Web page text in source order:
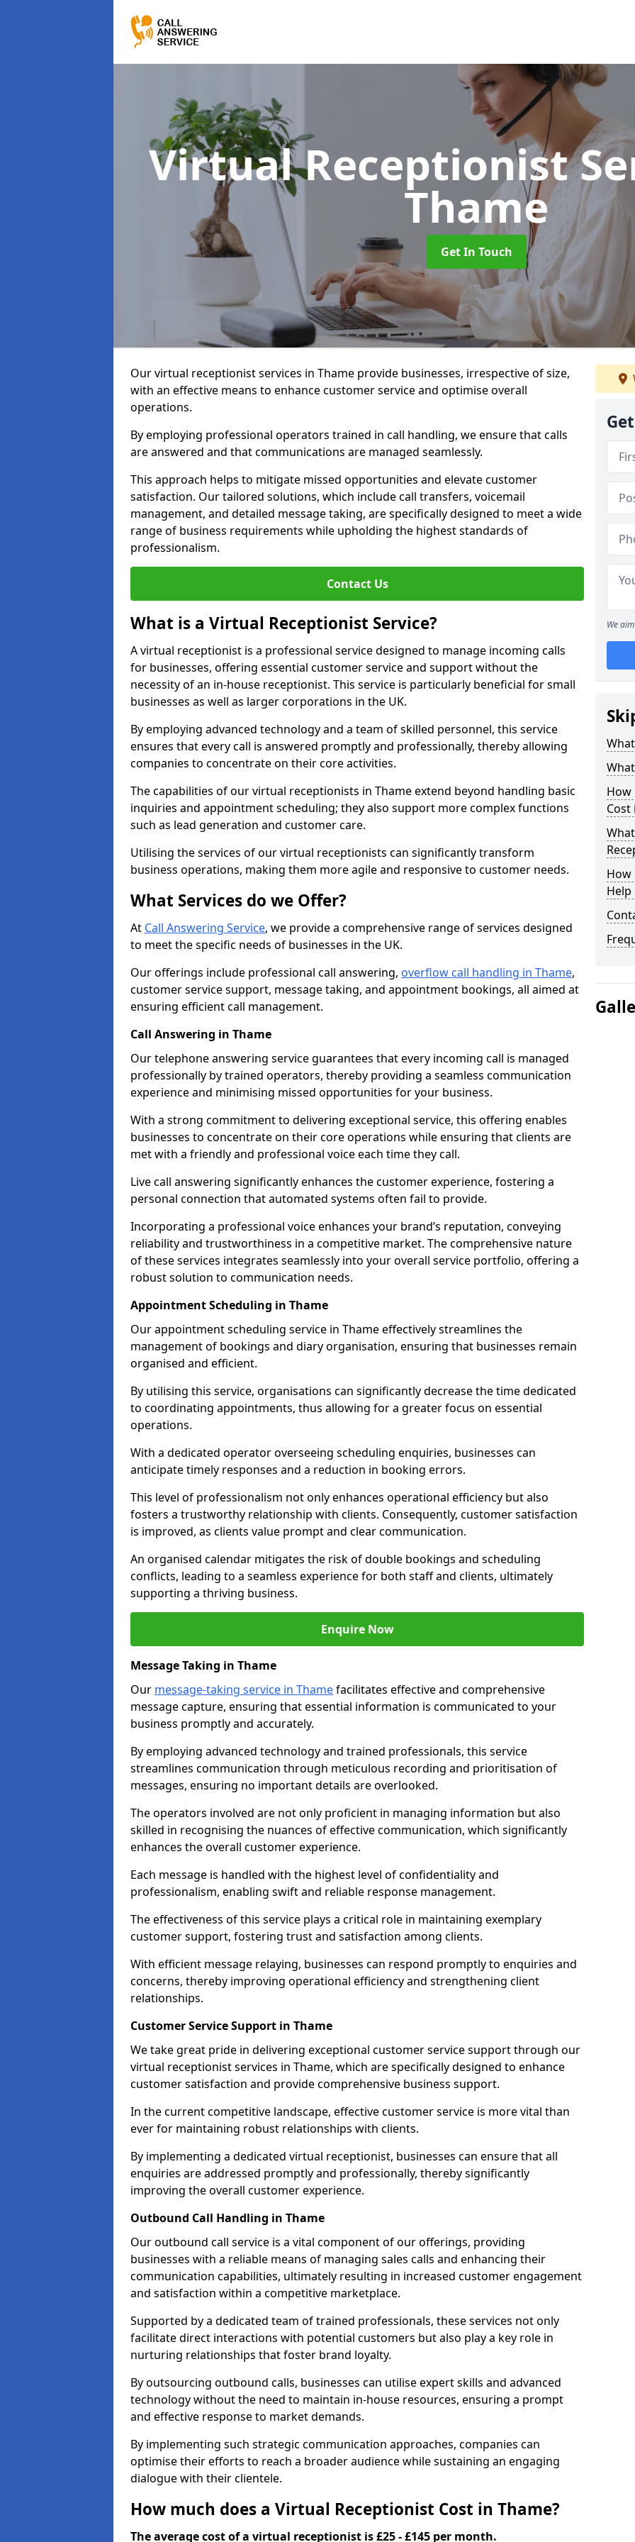
Virtual Receptionist
Thame
Get In Touch
Our virtual receptionist services in Thame provide businesses, irrespective of size,
with an effective means to enhance customer service and optimise overall
operations.
By employing professional operators trained in call handling, we ensure that calls
are answered and that communications are managed seamlessly.
This approach helps to mitigate missed opportunities and elevate customer
satisfaction. Our tailored solutions, which include call transfers, voicemail
management, and detailed message taking, are specifically designed to meet a wide
range of business requirements while upholding the highest standards of
professionalism.
Contact Us
What is a Virtual Receptionist Service?
A virtual receptionist is a professional service designed to manage incoming calls
for businesses, offering essential customer service and support without the
necessity of an in-house receptionist. This service is particularly beneficial for small
businesses as well as larger corporations in the UK.
By employing advanced technology and a team of skilled personnel, this service
ensures that every call is answered promptly and professionally, thereby allowing
companies to concentrate on their core activities.
The capabilities of our virtual receptionists in Thame extend beyond handling basic
inquiries and appointment scheduling; they also support more complex functions
such as lead generation and customer care.
Utilising the services of our virtual receptionists can significantly transform
business operations, making them more agile and responsive to customer needs.
What Services do we Offer?
At Call Answering Service, we provide a comprehensive range of services designed
to meet the specific needs of businesses in the UK.
Our offerings include professional call answering, overflow call handling in Thame,
customer service support, message taking, and appointment bookings, all aimed at
ensuring efficient call management.
Call Answering in Thame
Our telephone answering service guarantees that every incoming call is managed
professionally by trained operators, thereby providing a seamless communication
experience and minimising missed opportunities for your business.
With a strong commitment to delivering exceptional service, this offering enables
businesses to concentrate on their core operations while ensuring that clients are
met with a friendly and professional voice each time they call.
Live call answering significantly enhances the customer experience, fostering a
personal connection that automated systems often fail to provide.
Incorporating a professional voice enhances your brand’s reputation, conveying
reliability and trustworthiness in a competitive market. The comprehensive nature
of these services integrates seamlessly into your overall service portfolio, offering a
robust solution to communication needs.
Appointment Scheduling in Thame
Our appointment scheduling service in Thame effectively streamlines the
management of bookings and diary organisation, ensuring that businesses remain
organised and efficient.
By utilising this service, organisations can significantly decrease the time dedicated
to coordinating appointments, thus allowing for a greater focus on essential
operations.
With a dedicated operator overseeing scheduling enquiries, businesses can
anticipate timely responses and a reduction in booking errors.
This level of professionalism not only enhances operational efficiency but also
fosters a trustworthy relationship with clients. Consequently, customer satisfaction
is improved, as clients value prompt and clear communication.
An organised calendar mitigates the risk of double bookings and scheduling
conflicts, leading to a seamless experience for both staff and clients, ultimately
supporting a thriving business.
Enquire Now
Message Taking in Thame
Our message-taking service in Thamefacilitates effective and comprehensive
message capture, ensuring that essential information is communicated to your
business promptly and accurately.
By employing advanced technology and trained professionals, this service
streamlines communication through meticulous recording and prioritisation of
messages, ensuring no important details are overlooked.
The operators involved are not only proficient in managing information but also
skilled in recognising the nuances of effective communication, which significantly
enhances the overall customer experience.
Each message is handled with the highest level of confidentiality and
professionalism, enabling swift and reliable response management.
The effectiveness of this service plays a critical role in maintaining exemplary
customer support, fostering trust and satisfaction among clients.
With efficient message relaying, businesses can respond promptly to enquiries and
concerns, thereby improving operational efficiency and strengthening client
relationships.
Customer Service Support in Thame
We take great pride in delivering exceptional customer service support through our
virtual receptionist services in Thame, which are specifically designed to enhance
customer satisfaction and provide comprehensive business support.
In the current competitive landscape, effective customer service is more vital than
ever for maintaining robust relationships with clients.
By implementing a dedicated virtual receptionist, businesses can ensure that all
enquiries are addressed promptly and professionally, thereby significantly
improving the overall customer experience.
Outbound Call Handling in Thame
Our outbound call service is a vital component of our offerings, providing
businesses with a reliable means of managing sales calls and enhancing their
communication capabilities, ultimately resulting in increased customer engagement
and satisfaction within a competitive marketplace.
Supported by a dedicated team of trained professionals, these services not only
facilitate direct interactions with potential customers but also play a key role in
nurturing relationships that foster brand loyalty.
By outsourcing outbound calls, businesses can utilise expert skills and advanced
technology without the need to maintain in-house resources, ensuring a prompt
and effective response to market demands.
By implementing such strategic communication approaches, companies can
optimise their efforts to reach a broader audience while sustaining an engaging
dialogue with their clientele.
How much does a Virtual Receptionist Cost in Thame?
The average cost of a virtual receptionist is £25 - £145 per month.
We
How
Cost
How
Help